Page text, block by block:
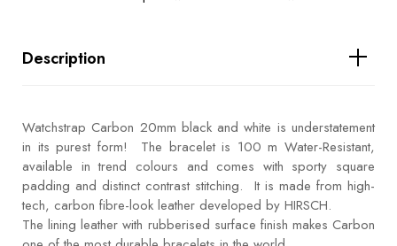
Description
Watchstrap Carbon 20mm black and white is understatement
in its purest form! The bracelet is 100 m Water-Resistant,
available in trend colours and comes with sporty square
padding and distinct contrast stitching. It is made from high-
tech, carbon fibre-look leather developed by HIRSCH.
The lining leather with rubberised surface finish makes Carbon